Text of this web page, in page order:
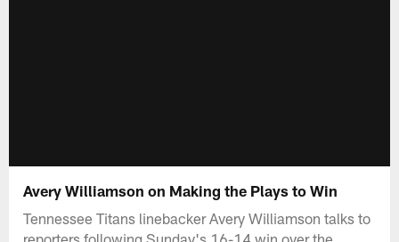
Avery Williamson on Making the Plays to Win
Tennessee Titans linebacker Avery Williamson talks to
reporters following Sunday's 16-14 win over the